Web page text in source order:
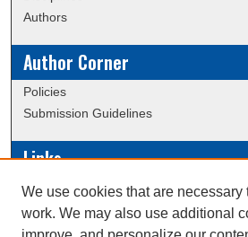
Authors
Author Corner
Policies
Submission Guidelines
Links
Conference/Event Hosting
Journal or Event Request Form
Scholarly Commons Help
We use cookies that are necessary
work. We may also use additional